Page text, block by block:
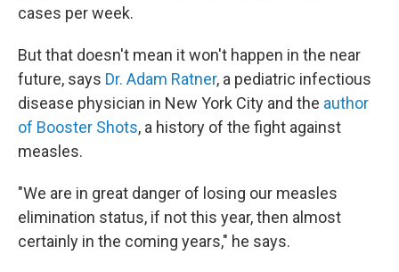
cases per week.
But that doesn't mean it won't happen in the near
future, says Dr. Adam Ratner, a pediatric infectious
disease physician in New York City and the author
of Booster Shots, a history of the fight against
measles.
"We are in great danger of losing our measles
elimination status, if not this year, then almost
certainly in the coming years," he says.